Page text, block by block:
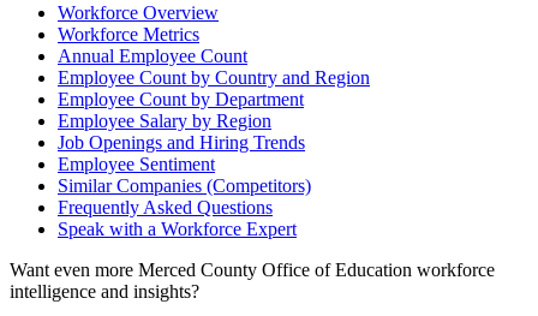
Workforce Overview
Workforce Metrics
Annual Employee Count
Employee Count by Country and Region
Employee Count by Department
Employee Salary by Region
Job Openings and Hiring Trends
Employee Sentiment
Similar Companies (Competitors)
Frequently Asked Questions
Speak with a Workforce Expert
Want even more Merced County Office of Education workforce
intelligence and insights?